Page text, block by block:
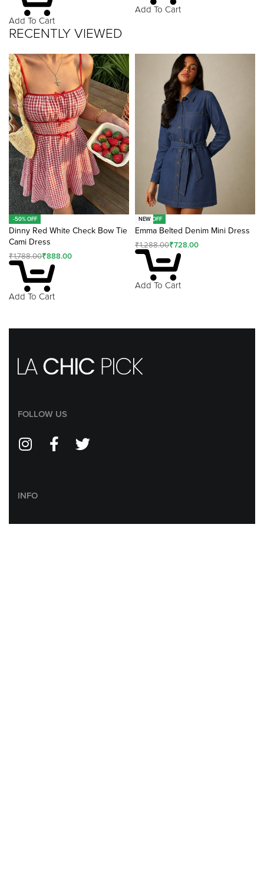
Add To Cart
Add To Cart
RECENTLY VIEWED
-50% OFF
Dinny Red White Check Bow Tie
Cami Dress
₹1,788.00₹888.00
Add To Cart
-43% OFF
NEW
Emma Belted Denim Mini Dress
₹1,288.00₹728.00
Add To Cart
FOLLOW US
INFO